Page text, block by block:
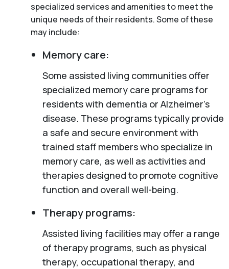
specialized services and amenities to meet the
unique needs of their residents. Some of these
may include:
Memory care:
Some assisted living communities offer
specialized memory care programs for
residents with dementia or Alzheimer’s
disease. These programs typically provide
a safe and secure environment with
trained staff members who specialize in
memory care, as well as activities and
therapies designed to promote cognitive
function and overall well-being.
Therapy programs:
Assisted living facilities may offer a range
of therapy programs, such as physical
therapy, occupational therapy, and